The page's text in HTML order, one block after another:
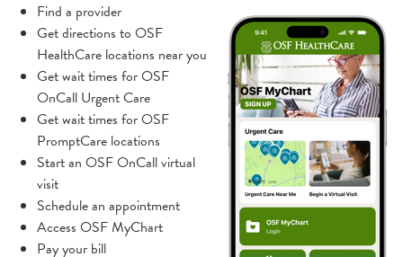
Find a provider
Get directions to OSF
HealthCare locations near you
Get wait times for OSF
OnCall Urgent Care
Get wait times for OSF
PromptCare locations
Start an OSF OnCall virtual
visit
Schedule an appointment
Access OSF MyChart
Pay your bill